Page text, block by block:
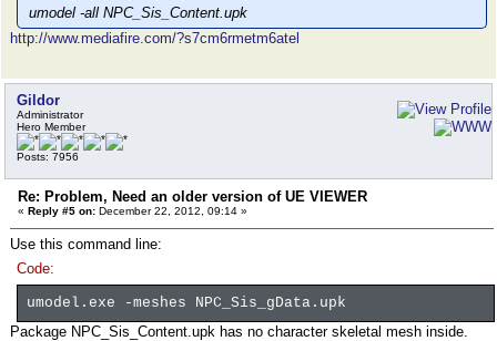
umodel -all NPC_Sis_Content.upk
http://www.mediafire.com/?s7cm6rmetm6atel
Gildor
Administrator
Hero Member
Posts: 7956
Re: Problem, Need an older version of UE VIEWER
« Reply #5 on: December 22, 2012, 09:14 »
Use this command line:
Code:
umodel.exe -meshes NPC_Sis_gData.upk
Package NPC_Sis_Content.upk has no character skeletal mesh inside.